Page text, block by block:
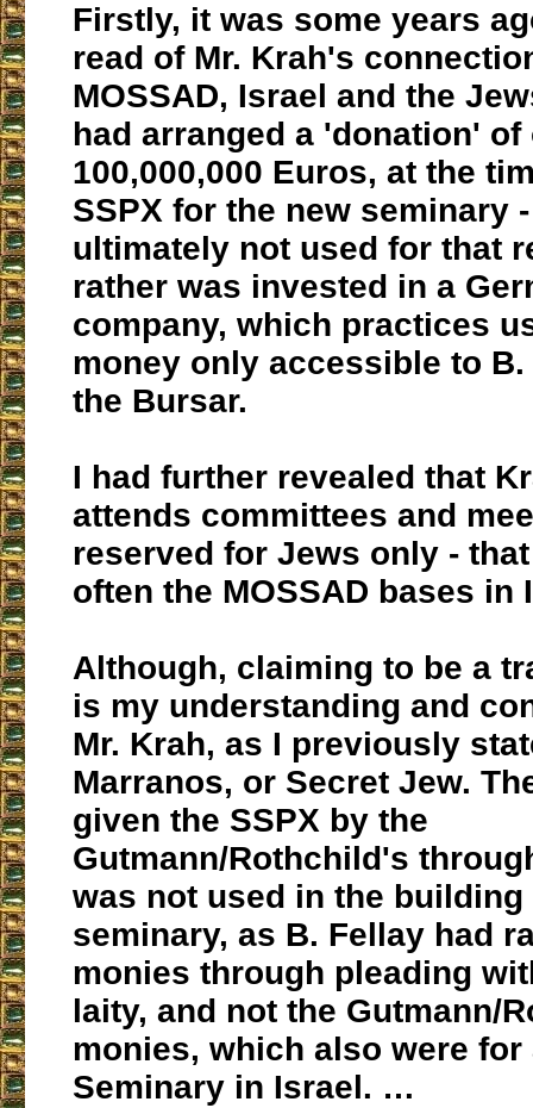
Firstly, it was some years
read of Mr. Krah's
MOSSAD, Israel and the
had arranged a 'donation' of
100,000,000 Euros, at the
SSPX for the new seminary
ultimately not used for that
rather was invested in a
company, which practices
money only accessible to
the Bursar.
I had further revealed that
attends committees and
reserved for Jews only -
often the MOSSAD bases in
Although, claiming to be a
is my understanding and
Mr. Krah, as I previously
Marranos, or Secret Jew.
given the SSPX by the
Gutmann/Rothchild's
was not used in the building
seminary, as B. Fellay had
monies through pleading
laity, and not the Gutmann/
monies, which also were for
Seminary in Israel. …